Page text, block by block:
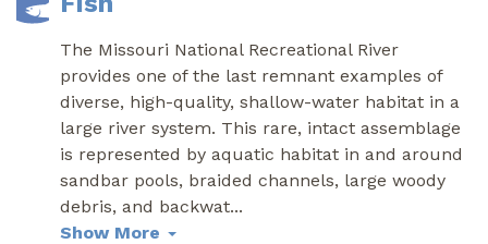
The Missouri National Recreational River
provides one of the last remnant examples of
diverse, high-quality, shallow-water habitat in a
large river system. This rare, intact assemblage
is represented by aquatic habitat in and around
sandbar pools, braided channels, large woody
debris, and backwat...
Show More